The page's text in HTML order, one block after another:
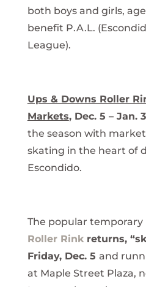
both boys and girls,
benefit P.A.L.
League).
Ups & Downs Roller
Markets, Dec. 5 – Jan.
the season with
skating in the heart of
Escondido.
The popular temporary
Roller Rinkreturns,
Friday, Dec. 5 and
at Maple Street Plaza,